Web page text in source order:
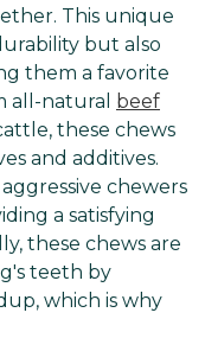
This unique
but also
them a favorite
all-natural beef
these chews
and additives.
chewers
a satisfying
these chews are
teeth by
which is why